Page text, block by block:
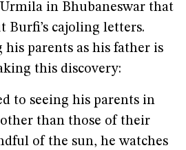
in Bhubaneswar that
Burfi’s cajoling letters.
parents as his father is
this discovery:
to seeing his parents in
than those of their
of the sun, he watches